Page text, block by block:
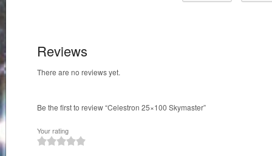
Reviews
There are no reviews yet.
Be the first to review “Celestron 25×100 Skymaster”
Your rating